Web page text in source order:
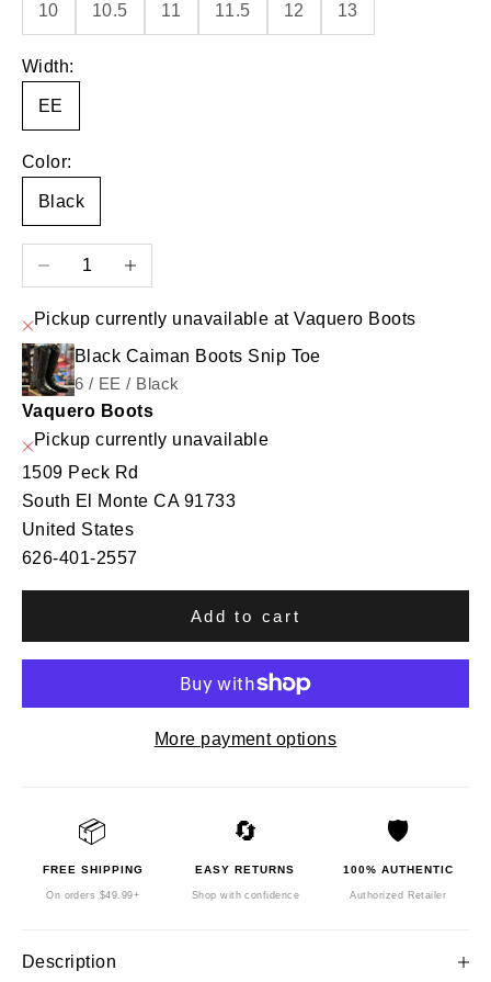
10 10.5 11 11.5 12 13
Width:
EE
Color:
Black
Decrease quantityIncrease quantity
Pickup currently unavailable at Vaquero Boots
Black Caiman Boots Snip Toe
6 / EE / Black
Vaquero Boots
Pickup currently unavailable
1509 Peck Rd
South El Monte CA 91733
United States
626-401-2557
Add to cart
More payment options
📦
FREE SHIPPING
On orders $49.99+
🔄
EASY RETURNS
Shop with confidence
🛡️
100% AUTHENTIC
Authorized Retailer
Description